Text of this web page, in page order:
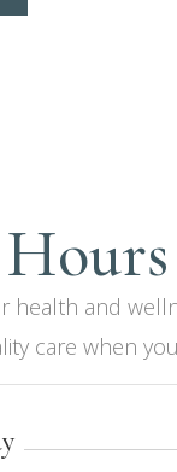
health and
care when